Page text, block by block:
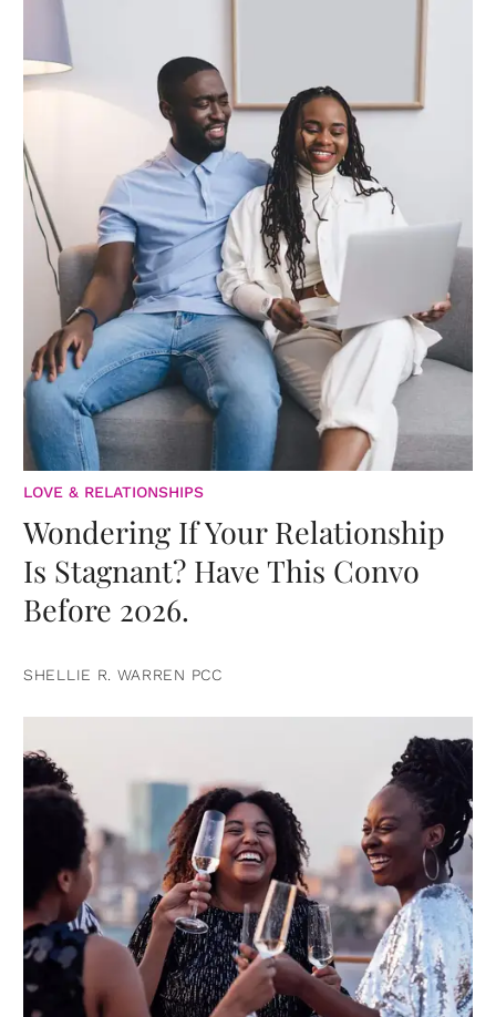
LOVE & RELATIONSHIPS
Wondering If Your Relationship
Is Stagnant? Have This Convo
Before 2026.
SHELLIE R. WARREN PCC